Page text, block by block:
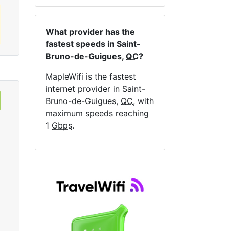
Data Plan 30 Days - 8 GB
What provider has the
fastest speeds in Saint-
Bruno-de-Guigues, QC?
MapleWifi is the fastest
internet provider in Saint-
Bruno-de-Guigues, QC, with
maximum speeds reaching
1 Gbps.